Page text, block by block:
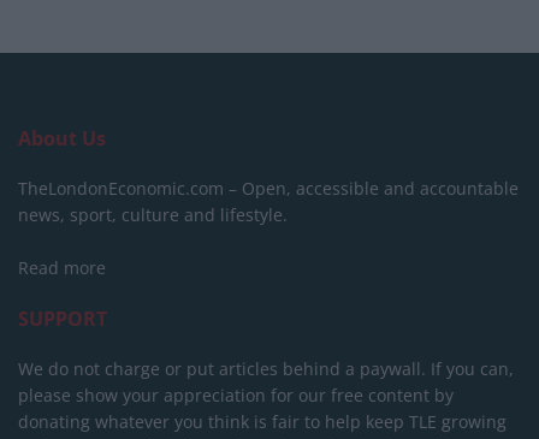
About Us
TheLondonEconomic.com – Open, accessible and accountable
news, sport, culture and lifestyle.
Read more
SUPPORT
We do not charge or put articles behind a paywall. If you can,
please show your appreciation for our free content by
donating whatever you think is fair to help keep TLE growing